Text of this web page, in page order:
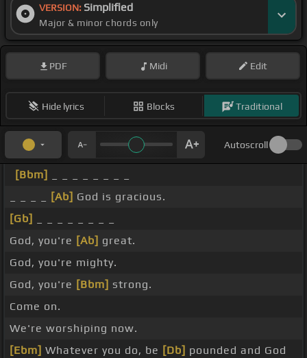
VERSION: Simplified
Major & minor chords only
PDF Midi Edit
Hide lyrics Blocks Traditional
Autoscroll
[Bbm]
[Ab] God is gracious.
[Gb]
God, you're [Ab] great.
God, you're mighty.
God, you're [Bbm] strong.
Come on.
We're worshiping now.
[Ebm] Whatever you do, be [Db] pounded and God